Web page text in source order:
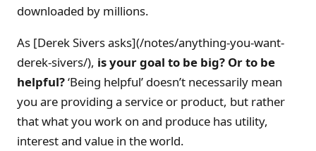
downloaded by millions.
As [Derek Sivers asks](/notes/anything-you-want-
derek-sivers/), is your goal to be big? Or to be
helpful?‘Being helpful’ doesn’t necessarily mean
you are providing a service or product, but rather
that what you work on and produce has utility,
interest and value in the world.